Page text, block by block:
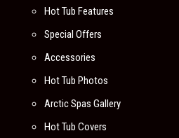
Hot Tub Features
Special Offers
Accessories
Hot Tub Photos
Arctic Spas Gallery
Hot Tub Covers